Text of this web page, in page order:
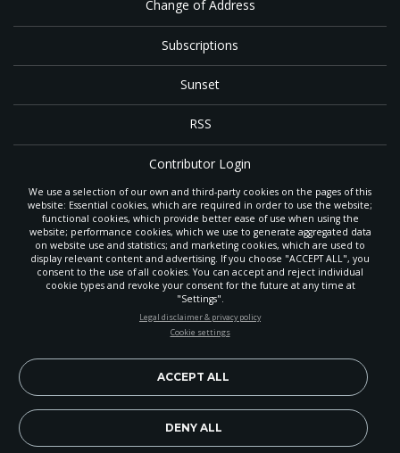
Change of Address
Subscriptions
Sunset
RSS
Contributor Login
Contact
TheGleaneris a gathering place with news and inspiration for Seventh-day
Adventist members and friends throughout the northwestern United States.
It is an important communication channel for the North Pacific Union
Conference— the regional church support headquarters for Adventist
ministry throughout Alaska, Idaho, Montana, Oregon and Washington. The
was first published in 1906, and has since expanded
to a full magazine with a monthly circulation of more than 40,000.
provides valuable content and connections for interested individuals around
the world.
We use a selection of our own and third-party cookies on the pages of this
website: Essential cookies, which are required in order to use the website;
functional cookies, which provide better ease of use when using the
website; performance cookies, which we use to generate aggregated data
on website use and statistics; and marketing cookies, which are used to
display relevant content and advertising. If you choose "ACCEPT ALL", you
consent to the use of all cookies. You can accept and reject individual
cookie types and revoke your consent for the future at any time at
"Settings".
Legal disclaimer & privacy policy
Cookie settings
DENY ALL
ACCEPT ALL
Copyright 2026, North Pacific Union Conference of Seventh-day
Adventists. All rights reserved.Legal disclaimer & privacy policy.
STAY UP-TO-DATE
news, perspectives and more from around the Northwest and the
world!
Subscribe Now
POWERED